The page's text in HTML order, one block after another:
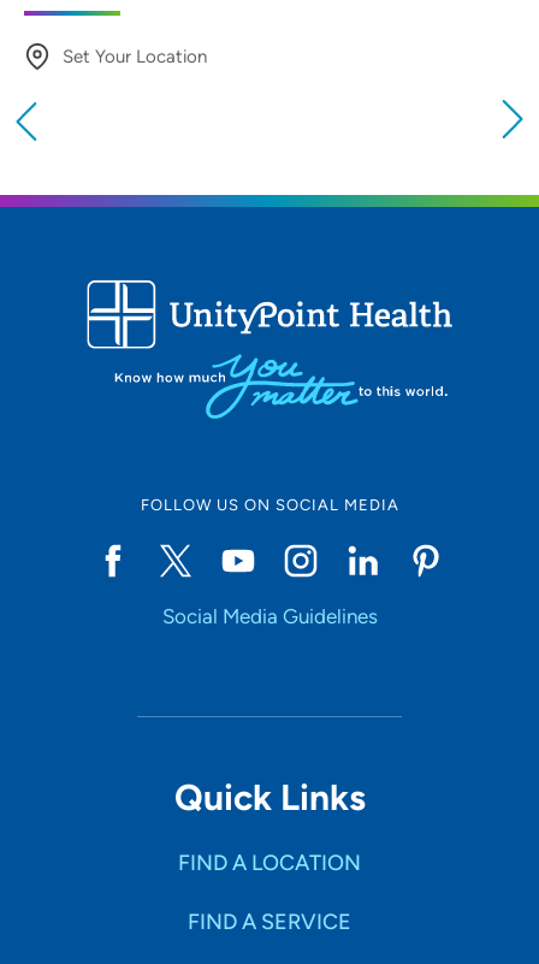
Set Your Location
Location (City or Zip)
Use my current location
FOLLOW US ON SOCIAL MEDIA
Social Media Guidelines
Quick Links
FIND A LOCATION
FIND A SERVICE